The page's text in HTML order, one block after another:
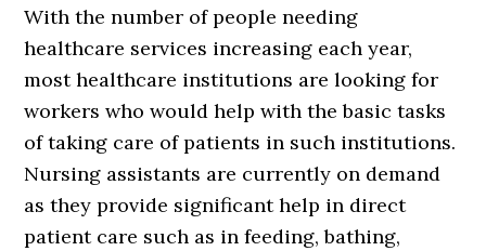
With the number of people needing
healthcare services increasing each year,
most healthcare institutions are looking for
workers who would help with the basic tasks
of taking care of patients in such institutions.
Nursing assistants are currently on demand
as they provide significant help in direct
patient care such as in feeding, bathing,